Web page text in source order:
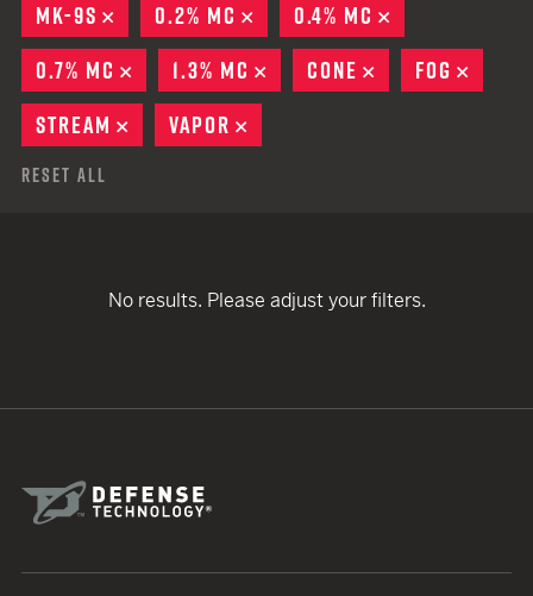
MK-9S
REMOVE
0.2% MC REMOVE
0.4% MC
0.7% MC
REMOVE
1.3% MC REMOVE
CONE REMOVE
FOG
STREAM
REMOVE
VAPOR
Reset All
No results. Please adjust your filters.